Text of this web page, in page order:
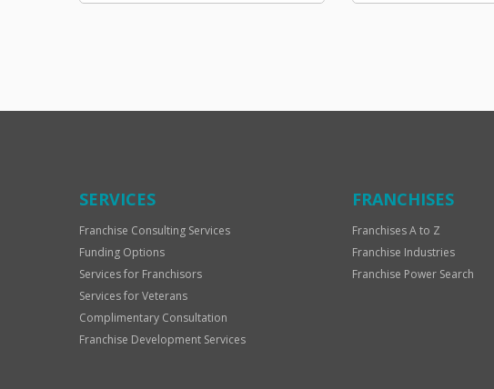
SERVICES
Franchise Consulting Services
Funding Options
Services for Franchisors
Services for Veterans
Complimentary Consultation
Franchise Development Services
FRANCHISES
Franchises A to Z
Franchise Industries
Franchise Power Search